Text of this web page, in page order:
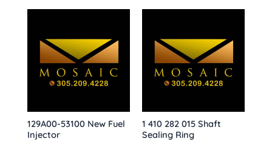
129A00-53100 New Fuel
Injector
1 410 282 015 Shaft
Sealing Ring